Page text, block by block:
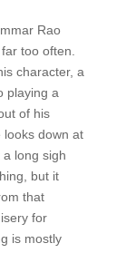
Rao
too often.
character, a
playing a
of his
looks down at
long sigh
but it
that
for
is mostly